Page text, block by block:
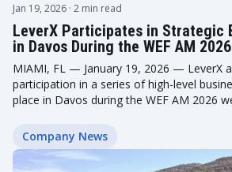
Jan 19, 2026 · 2 min read
LeverX Participates in Strategic
in Davos During the WEF AM
MIAMI, FL — January 19, 2026 — LeverX
participation in a series of high-level
place in Davos during the WEF AM 2026
Company News